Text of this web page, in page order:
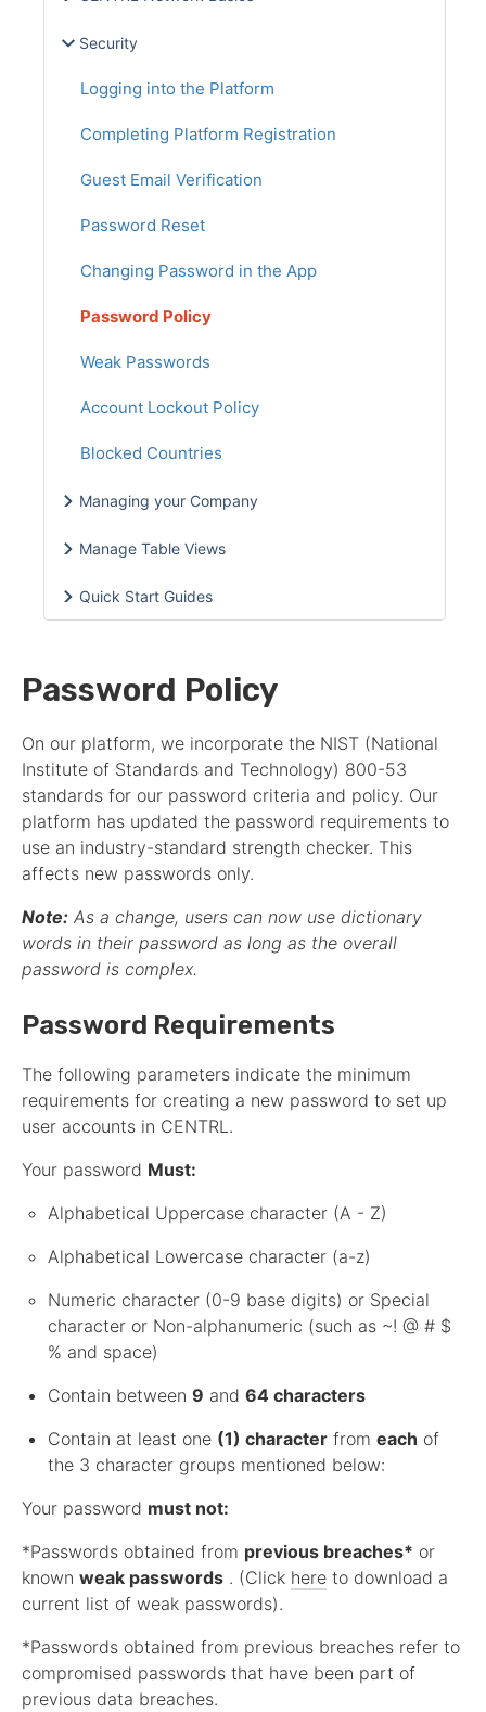
Password Policy
On our platform, we incorporate the NIST (National
Institute of Standards and Technology) 800-53
standards for our password criteria and policy. Our
platform has updated the password requirements to
use an industry-standard strength checker. This
affects new passwords only.
Note: As a change, users can now use dictionary
words in their password as long as the overall
password is complex.
Password Requirements
The following parameters indicate the minimum
requirements for creating a new password to set up
user accounts in CENTRL.
Your password Must:
Alphabetical Uppercase character (A - Z)
Alphabetical Lowercase character (a-z)
Numeric character (0-9 base digits) or Special
character or Non-alphanumeric (such as ~! @ # $
% and space)
Contain between 9 and 64 characters
Contain at least one (1) character from each of
the 3 character groups mentioned below:
Your password must not:
*Passwords obtained from previous breaches* or
known weak passwords . (Click here to download a
current list of weak passwords).
*Passwords obtained from previous breaches refer to
compromised passwords that have been part of
previous data breaches.
Security
Logging into the Platform
Completing Platform Registration
Guest Email Verification
Password Reset
Changing Password in the App
Password Policy
Weak Passwords
Account Lockout Policy
Blocked Countries
Managing your Company
Manage Table Views
Quick Start Guides